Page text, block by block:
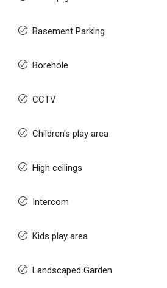
Basement Parking
Borehole
CCTV
Children's play area
High ceilings
Intercom
Kids play area
Landscaped Garden